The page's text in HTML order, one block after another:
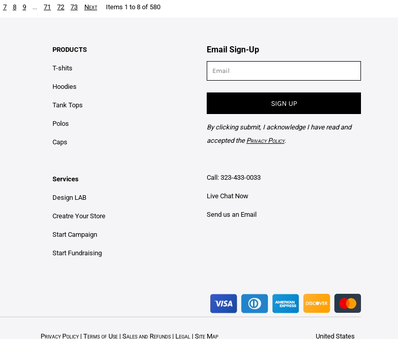
7 8 9 ... 71 72 73 Next Items 1 to 8 of 580
PRODUCTS
T-shits
Hoodies
Tank Tops
Polos
Caps
Services
Design LAB
Creatre Your Store
Start Campaign
Start Fundraising
Email Sign-Up
SIGN UP
By clicking submit, I acknowledge I have read and
accepted the Privacy Policy.
Call: 323-433-0033
Live Chat Now
Send us an Email
Privacy Policy| Terms of Use | Sales and Refunds | Legal | Site Map United States